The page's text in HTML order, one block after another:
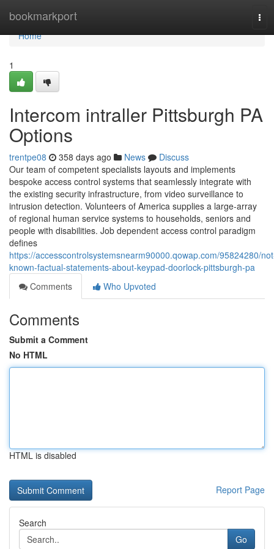
bookmarkport
Home
Home
1
Intercom intraller Pittsburgh PA
Options
trentpe08 358 days ago News
Discuss
Our team of competent specialists layouts and implements
bespoke access control systems that seamlessly integrate with
the existing security infrastructure, from video surveillance to
intrusion detection. Volunteers of America supplies a large-array
of regional human service systems to households, seniors and
people with disabilities. Job dependent access control paradigm
defines
https://accesscontrolsystemsnearm90000.qowap.com/95824280/
known-factual-statements-about-keypad-doorlock-pittsburgh-pa
Comments
Who Upvoted
Comments
Submit a Comment
No HTML
HTML is disabled
Report Page
Search
Go